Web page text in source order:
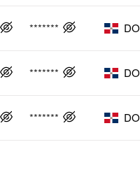
******* DO
******* DO
******* DO